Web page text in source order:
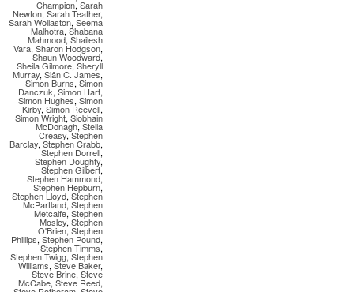
Champion, Sarah
Newton, Sarah Teather,
Sarah Wollaston, Seema
Malhotra, Shabana
Mahmood, Shailesh
Vara, Sharon Hodgson,
Shaun Woodward,
Sheila Gilmore, Sheryll
Murray, Siân C. James,
Simon Burns, Simon
Danczuk, Simon Hart,
Simon Hughes, Simon
Kirby, Simon Reevell,
Simon Wright, Siobhain
McDonagh, Stella
Creasy,Stephen
Barclay, Stephen Crabb,
Stephen Dorrell,
Stephen Doughty,
Stephen Gilbert,
Stephen Hammond,
Stephen Hepburn,
Stephen Lloyd, Stephen
McPartland, Stephen
Metcalfe, Stephen
Mosley, Stephen
O'Brien, Stephen
Phillips, Stephen Pound,
Stephen Timms,
Stephen Twigg, Stephen
Williams, Steve Baker,
Steve Brine, Steve
McCabe, Steve Reed,